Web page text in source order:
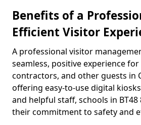
Benefits of a
Efficient Visitor
A professional visitor
seamless, positive experience
contractors, and other guests in
offering easy-to-use digital
and helpful staff, schools in
their commitment to safety and